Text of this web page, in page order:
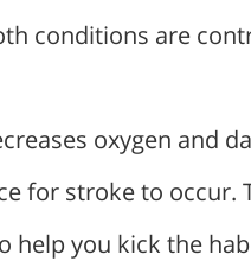
conditions are
oxygen and
for stroke to occur.
help you kick the